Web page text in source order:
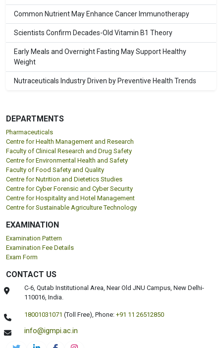
Common Nutrient May Enhance Cancer Immunotherapy
Scientists Confirm Decades-Old Vitamin B1 Theory
Early Meals and Overnight Fasting May Support Healthy
Weight
Nutraceuticals Industry Driven by Preventive Health Trends
DEPARTMENTS
Pharmaceuticals
Centre for Health Management and Research
Faculty of Clinical Research and Drug Safety
Centre for Environmental Health and Safety
Faculty of Food Safety and Quality
Centre for Nutrition and Dietetics Studies
Centre for Cyber Forensic and Cyber Security
Centre for Hospitality and Hotel Management
Centre for Sustainable Agriculture Technology
EXAMINATION
Examination Pattern
Examination Fee Details
Exam Form
CONTACT US
C-6, Qutab Institutional Area, Near Old JNU Campus, New Delhi-
110016, India.
18001031071 (Toll Free),Phone: +91 11 26512850
info@igmpi.ac.in